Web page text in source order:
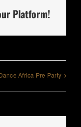
Platform!
Africa Pre Party